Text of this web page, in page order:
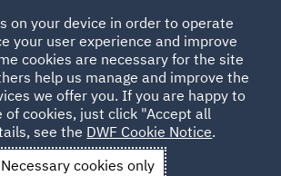
Events
Meet us at
on your device in order to operate
your user experience and improve
cookies are necessary for the site
help us manage and improve the
we offer you. If you are happy to
of cookies, just click "Accept all
see the DWF Cookie Notice.
Necessary cookies only